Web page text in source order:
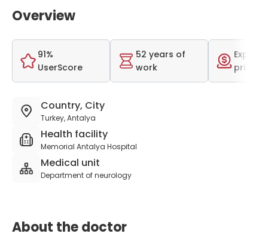
Overview
91%
UserScore
52 years of
work
price
Country, City
Turkey, Antalya
Health facility
Memorial Antalya Hospital
Medical unit
Department of neurology
About the doctor